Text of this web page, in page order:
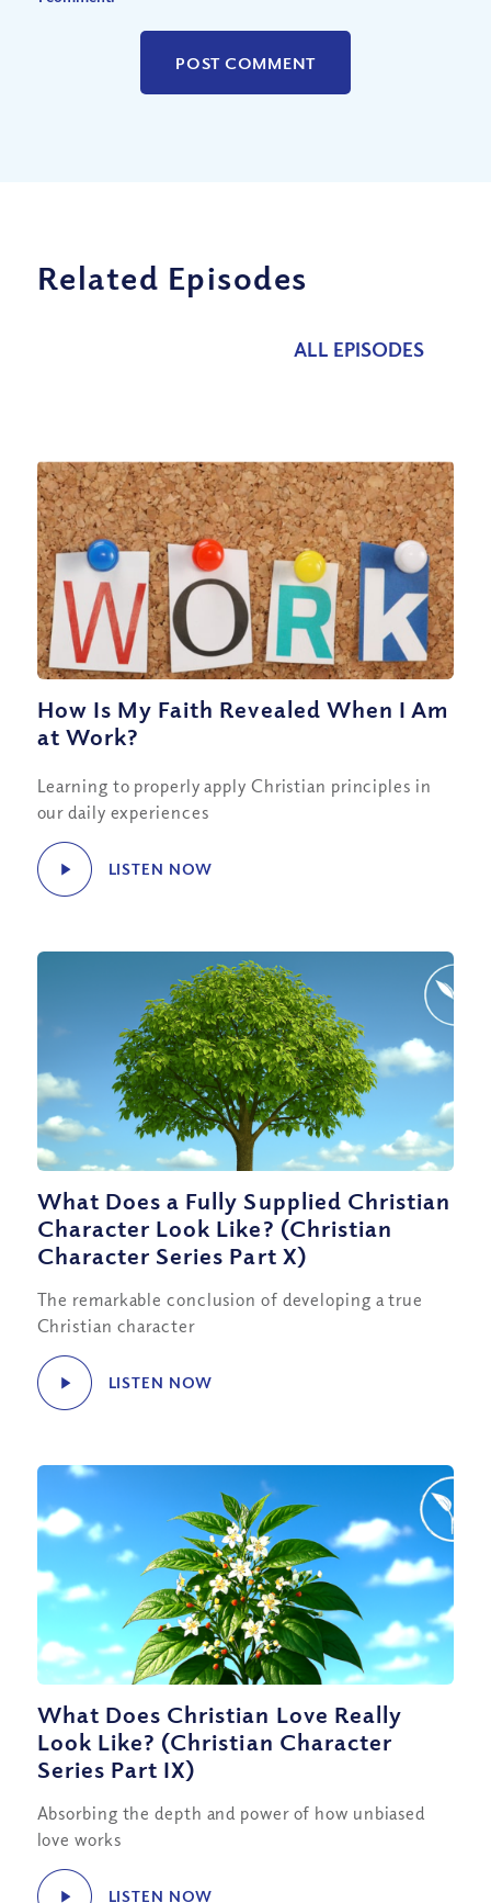
Related Episodes
ALL EPISODES
How Is My Faith Revealed When I Am
at Work?
Learning to properly apply Christian principles in
our daily experiences
LISTEN NOW
What Does a Fully Supplied Christian
Character Look Like? (Christian
Character Series Part X)
The remarkable conclusion of developing a true
Christian character
LISTEN NOW
What Does Christian Love Really
Look Like? (Christian Character
Series Part IX)
Absorbing the depth and power of how unbiased
love works
LISTEN NOW